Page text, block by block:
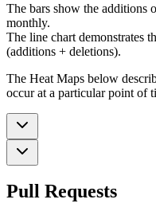
The bars show the additions
monthly.
The line chart demonstrates
(additions + deletions).
The Heat Maps below
occur at a particular point of
Pull Requests